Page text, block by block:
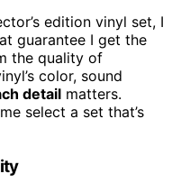
edition vinyl set, I
guarantee I get the
the quality of
color, sound
detail matters.
select a set that’s